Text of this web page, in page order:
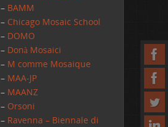
– BAMM
– Chicago Mosaic School
– DOMO
– Donà Mosaici
– M comme Mosaique
– MAA-JP
– MAANZ
– Orsoni
– Ravenna – Biennale di